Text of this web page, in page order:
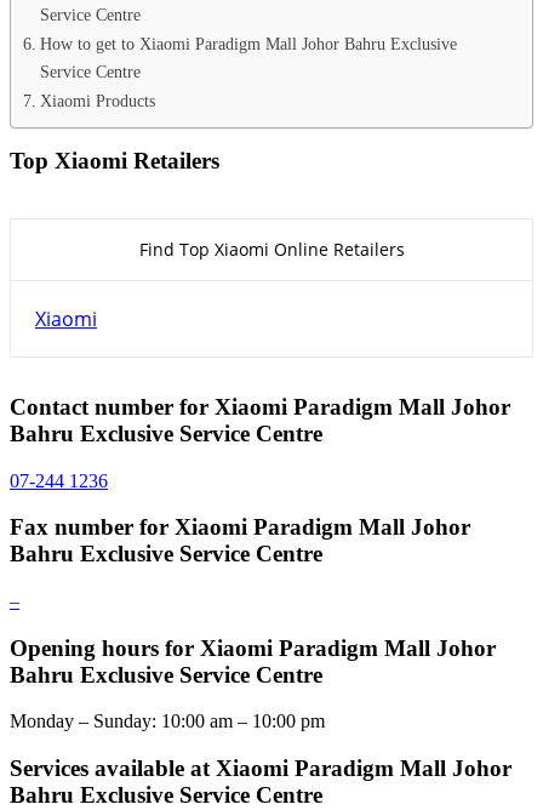
Service Centre
How to get to Xiaomi Paradigm Mall Johor Bahru Exclusive
Service Centre
Xiaomi Products
Top Xiaomi Retailers
Find Top Xiaomi Online Retailers
Xiaomi
Contact number for Xiaomi Paradigm Mall Johor
Bahru Exclusive Service Centre
07-244 1236
Fax number for Xiaomi Paradigm Mall Johor
Bahru Exclusive Service Centre
–
Opening hours for Xiaomi Paradigm Mall Johor
Bahru Exclusive Service Centre
Monday – Sunday: 10:00 am – 10:00 pm
Services available at Xiaomi Paradigm Mall Johor
Bahru Exclusive Service Centre